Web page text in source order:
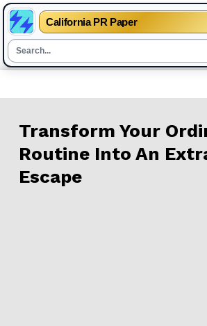
California PR Paper
to
Transform Your
Routine Into An
Escape